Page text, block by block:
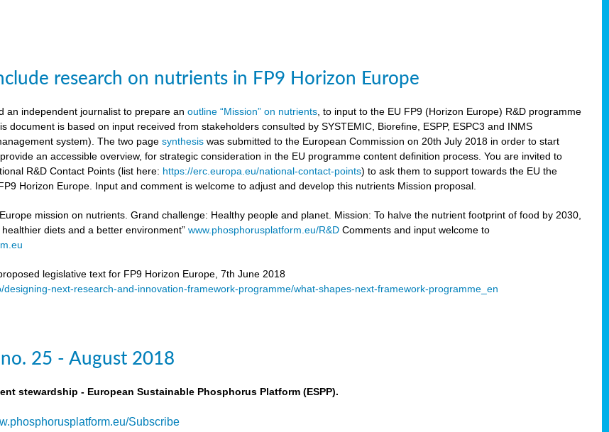
research on nutrients in FP9 Horizon Europe
an independent journalist to prepare anoutline “Mission” on nutrients , to input to the EU FP9 (Horizon Europe) R&D programme
document is based on input received from stakeholders consulted by SYSTEMIC, Biorefine, ESPP, ESPC3 and INMS
system). The two pagesynthesis was submitted to the European Commission on 20th July 2018 in order to start
an accessible overview, for strategic consideration in the EU programme content definition process. You are invited to
R&D Contact Points (list here: https://erc.europa.eu/national-contact-points) to ask them to support towards the EU the
Horizon Europe. Input and comment is welcome to adjust and develop this nutrients Mission proposal.
mission on nutrients. Grand challenge: Healthy people and planet. Mission: To halve the nutrient footprint of food by 2030,
diets and a better environment”www.phosphorusplatform.eu/R&D Comments and input welcome to
legislative text for FP9 Horizon Europe, 7th June 2018
designing-next-research-and-innovation-framework-programme/what-shapes-next-framework-programme_en
no. 25 - August 2018
stewardship - European Sustainable Phosphorus Platform (ESPP).
Subscribe